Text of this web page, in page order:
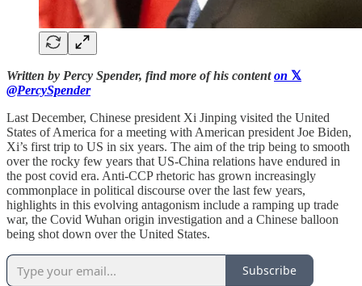
Written by Percy Spender, find more of his contenton 𝕏
@PercySpender
Last December, Chinese president Xi Jinping visited the United
States of America for a meeting with American president Joe Biden,
Xi’s first trip to US in six years. The aim of the trip being to smooth
over the rocky few years that US-China relations have endured in
the post covid era. Anti-CCP rhetoric has grown increasingly
commonplace in political discourse over the last few years,
highlights in this evolving antagonism include a ramping up trade
war, the Covid Wuhan origin investigation and a Chinese balloon
being shot down over the United States.
Subscribe